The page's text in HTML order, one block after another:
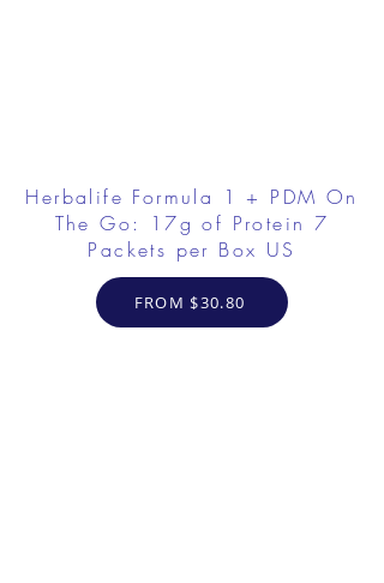
Herbalife Formula 1 + PDM On
The Go: 17g of Protein 7
Packets per Box US
FROM $30.80